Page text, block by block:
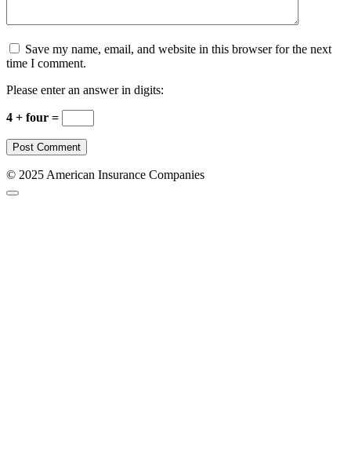
Save my name, email, and website in this browser for the next
time I comment.
Please enter an answer in digits:
4 + four =
© 2025 American Insurance Companies